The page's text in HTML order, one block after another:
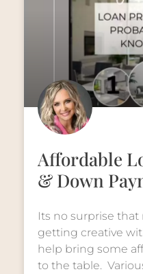
Affordable
& Down
Its no surprise
getting creative
help bring some
to the table.